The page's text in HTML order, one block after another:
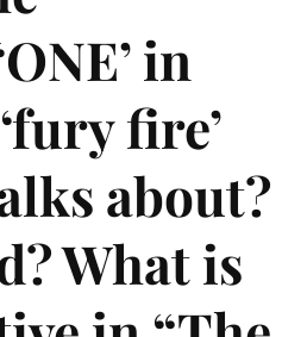
in
fire’
about?
What is